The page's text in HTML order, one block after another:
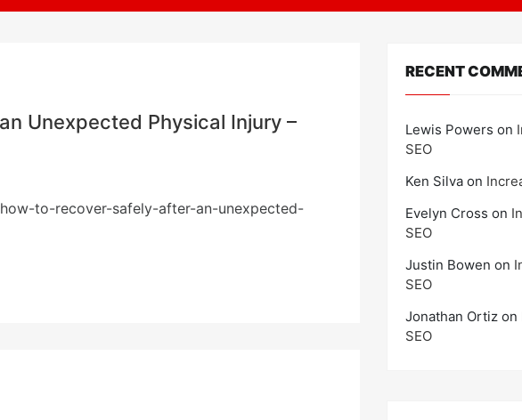
Unexpected Physical Injury –
to-recover-safely-after-an-unexpected-
RECENT
Lewis Powers on
SEO
Ken Silva on
Evelyn Cross on
SEO
Justin Bowen on
SEO
Jonathan Ortiz on
SEO